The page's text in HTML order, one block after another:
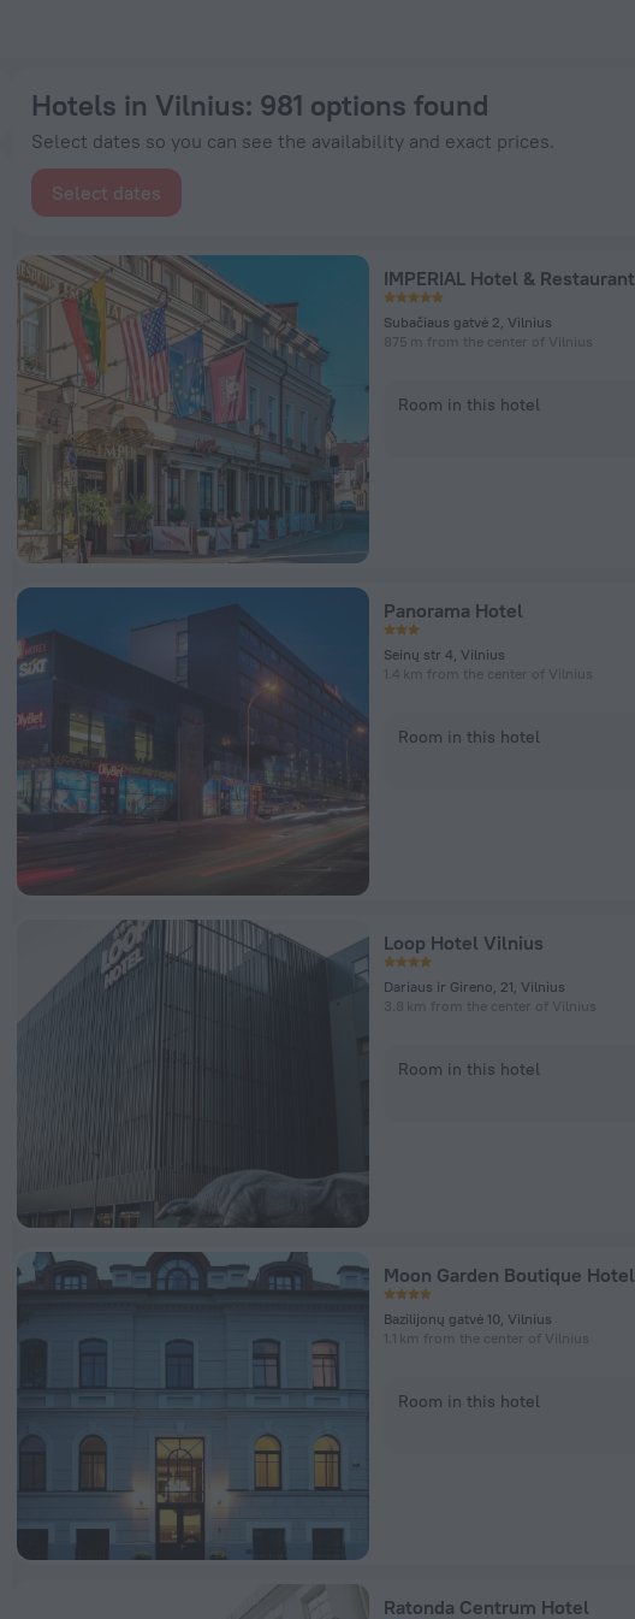
Hotels in Vilnius: 981 options found
Select dates so you can see the availability and exact prices.
Select dates
IMPERIAL Hotel & Restaurant
Subačiaus gatvė 2, Vilnius
875 m from the center of Vilnius
Room in this hotel
Panorama Hotel
Seinų str 4, Vilnius
1.4 km from the center of Vilnius
Room in this hotel
Loop Hotel Vilnius
Dariaus ir Gireno, 21, Vilnius
3.8 km from the center of Vilnius
Room in this hotel
Moon Garden Boutique Hotel
Bazilijonų gatvė 10, Vilnius
1.1 km from the center of Vilnius
Room in this hotel
Ratonda Centrum Hotel
58 - Book Now on ZenHotels.com